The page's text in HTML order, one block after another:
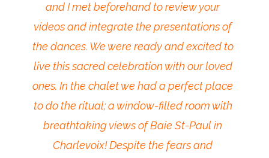
and I met beforehand to review your
videos and integrate the presentations of
the dances. We were ready and excited to
live this sacred celebration with our loved
ones. In the chalet we had a perfect place
to do the ritual; a window-filled room with
breathtaking views of Baie St-Paul in
Charlevoix! Despite the fears and